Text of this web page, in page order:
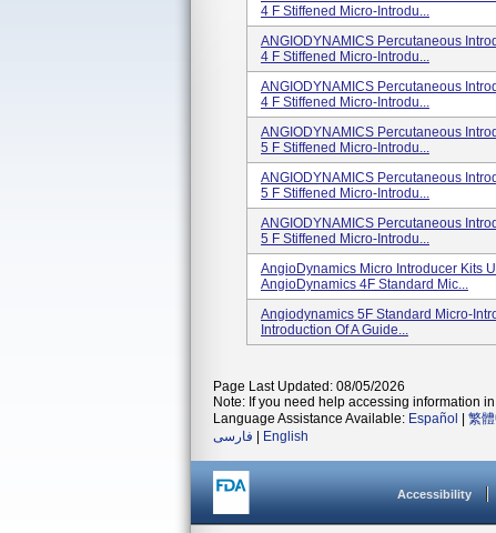
4 F Stiffened Micro-Introdu...
ANGIODYNAMICS Percutaneous
4 F Stiffened Micro-Introdu...
ANGIODYNAMICS Percutaneous
4 F Stiffened Micro-Introdu...
ANGIODYNAMICS Percutaneous
5 F Stiffened Micro-Introdu...
ANGIODYNAMICS Percutaneous
5 F Stiffened Micro-Introdu...
ANGIODYNAMICS Percutaneous
5 F Stiffened Micro-Introdu...
AngioDynamics Micro Introducer Kits
AngioDynamics 4F Standard Mic...
Angiodynamics 5F Standard Micro-
Introduction Of A Guide...
Page Last Updated: 08/05/2026
Note: If you need help accessing information
Language Assistance Available: Español 繁
فارسی
English
Accessibility